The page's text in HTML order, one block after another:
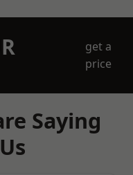
get a
price
Saying